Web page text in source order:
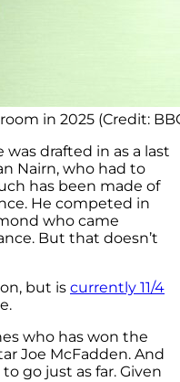
in 2025 (Credit:
drafted in as a last
Nairn, who had to
has been made of
He competed in
who came
But that doesn’t
but is currently 11/4
who has won the
Joe McFadden. And
go just as far. Given